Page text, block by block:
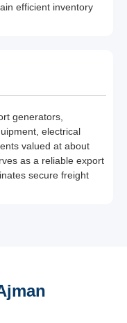
efficient inventory
generators,
electrical
valued at about
as a reliable export
secure freight